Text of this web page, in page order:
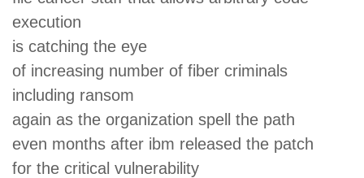
execution
is catching the eye
of increasing number of fiber criminals
including ransom
again as the organization spell the path
even months after ibm released the patch
for the critical vulnerability